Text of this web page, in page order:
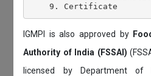
IGMPI is also approved by
Authority of India (FSSAI)
licensed by Department of